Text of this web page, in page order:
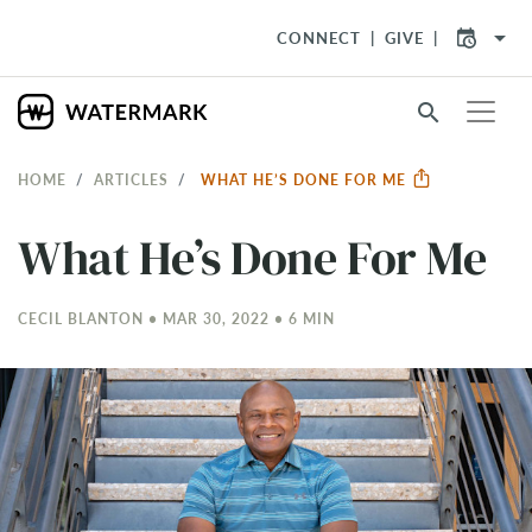
CONNECT GIVE arrow_drop_down
search
HOME ARTICLES WHAT HE’S DONE FOR ME
What He’s Done For Me
CECIL BLANTON • MAR 30, 2022 • 6 MIN